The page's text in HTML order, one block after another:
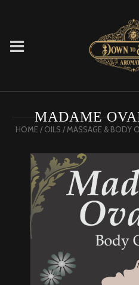
MADAME
HOME/OILS /MASSAGE & BODY